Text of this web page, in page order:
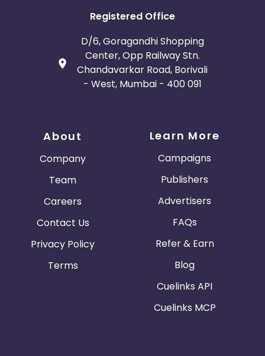
Registered Office
D/6, Goragandhi Shopping
Center, Opp Railway Stn.
Chandavarkar Road, Borivali
- West, Mumbai - 400 091
About
Company
Team
Careers
Contact Us
Privacy Policy
Terms
Learn More
Campaigns
Publishers
Advertisers
FAQs
Refer & Earn
Blog
Cuelinks API
Cuelinks MCP